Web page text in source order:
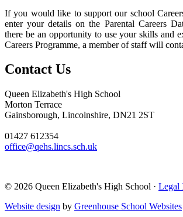
If you would like to support our school
enter your details on the Parental Careers
there be an opportunity to use your skills and
Careers Programme, a member of staff will
Contact Us
Queen Elizabeth's High School
Morton Terrace
Gainsborough, Lincolnshire, DN21 2ST
01427 612354
office@qehs.lincs.sch.uk
© 2026 Queen Elizabeth's High School · Legal
Website design by Greenhouse School Websites